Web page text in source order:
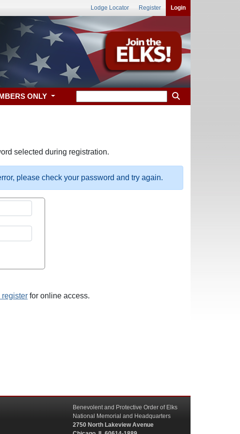
Lodge Locator Register Login
ONLY
selected during registration.
please check your password and try again.
register for online access.
Benevolent and Protective Order of Elks
National Memorial and Headquarters
2750 North Lakeview Avenue